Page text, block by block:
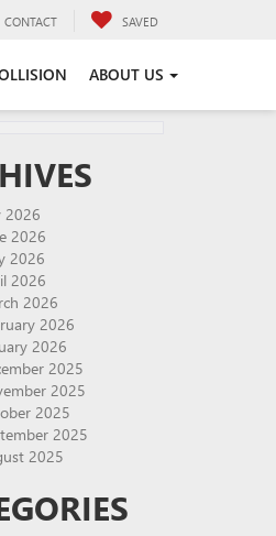
CONTACT SAVED
ABOUT US
2026
2026
2026
2026
2026
2026
2026
2025
2025
2025
2025
2025